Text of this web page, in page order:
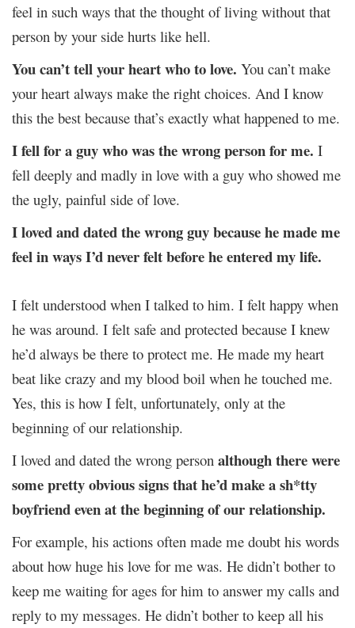
feel in such ways that the thought of living without that
person by your side hurts like hell.
You can’t tell your heart who to love. You can’t make
your heart always make the right choices. And I know
this the best because that’s exactly what happened to me.
I fell for a guy who was the wrong person for me. I
fell deeply and madly in love with a guy who showed me
the ugly, painful side of love.
I loved and dated the wrong guy because he made me
feel in ways I’d never felt before he entered my life.
I felt understood when I talked to him. I felt happy when
he was around. I felt safe and protected because I knew
he’d always be there to protect me. He made my heart
beat like crazy and my blood boil when he touched me.
Yes, this is how I felt, unfortunately, only at the
beginning of our relationship.
I loved and dated the wrong person althoughthere were
some pretty obvious signs that he’d make a sh*tty
boyfriend even at the beginning of our relationship.
For example, his actions often made me doubt his words
about how huge his love for me was. He didn’t bother to
keep me waiting for ages for him to answer my calls and
reply to my messages. He didn’t bother to keep all his